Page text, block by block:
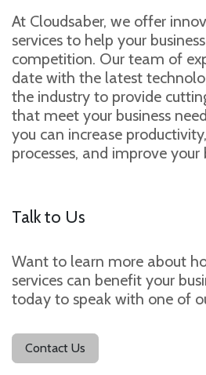
At Cloudsaber, we offer
services to help your
competition. Our team of
date with the latest
the industry to provide
that meet your business
you can increase
processes, and improve
Talk to Us
Want to learn more about
services can benefit your
today to speak with one of
Contact Us